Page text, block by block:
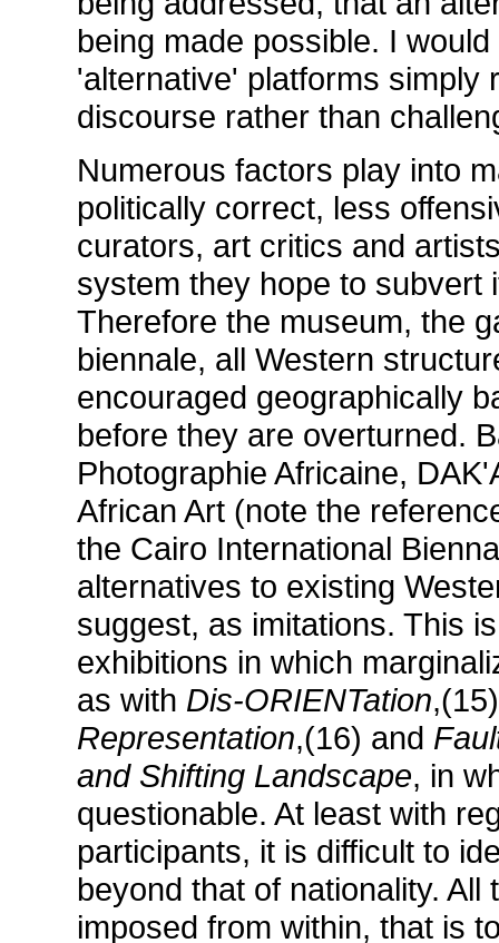
being made possible. I
'alternative' platforms simply
discourse rather than
Numerous factors play into
politically correct, less
curators, art critics and
system they hope to
Therefore the museum, the
biennale, all Western
encouraged geographically
before they are overturned.
Photographie Africaine,
African Art (note the
the Cairo International
alternatives to existing
suggest, as imitations. This
exhibitions in which
as with Dis-ORIENTation
Representation,(16) and
and Shifting Landscape, in
questionable. At least with
participants, it is difficult to
beyond that of nationality.
imposed from within, that is